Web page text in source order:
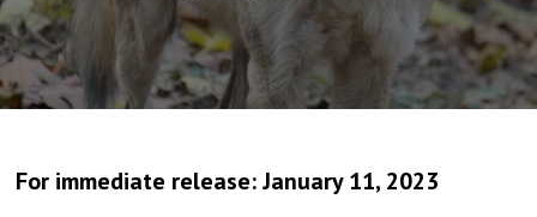
For immediate release: January 11, 2023